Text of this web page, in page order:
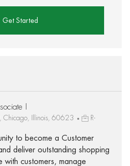
Get Started
I
Chicago, Illinois, 60623
R-
to become a Customer
deliver outstanding shopping
with customers, manage